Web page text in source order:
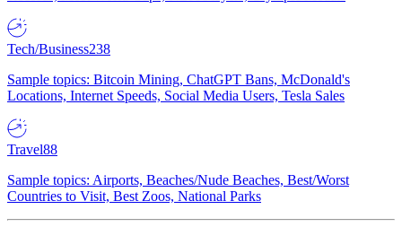
Tech/Business238
Sample topics: Bitcoin Mining, ChatGPT Bans, McDonald's
Locations, Internet Speeds, Social Media Users, Tesla Sales
Travel88
Sample topics: Airports, Beaches/Nude Beaches, Best/Worst
Countries to Visit, Best Zoos, National Parks